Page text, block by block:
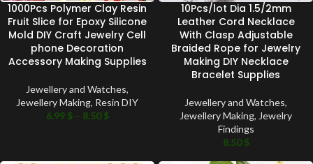
1000Pcs Polymer Clay Resin
Fruit Slice for Epoxy Silicone
Mold DIY Craft Jewelry Cell
phone Decoration
Accessory Making Supplies
Jewellery and Watches,
Jewellery Making, Resin DIY
6.99 $ – 8.50$
10Pcs/lot Dia 1.5/2mm
Leather Cord Necklace
With Clasp Adjustable
Braided Rope for Jewelry
Making DIY Necklace
Bracelet Supplies
Jewellery and Watches,
Jewellery Making, Jewelry
Findings
8.50$